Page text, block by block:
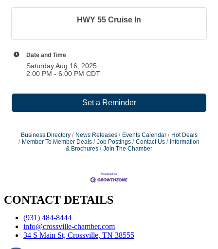
HWY 55 Cruise In
Date and Time
Saturday Aug 16, 2025
2:00 PM - 6:00 PM CDT
Set a Reminder
Business Directory News Releases Events Calendar
Hot Deals
Member To Member Deals
Job Postings Contact Us
Information
& Brochures
Join The Chamber
CONTACT DETAILS
(931) 484-8444
info@crossville-chamber.com
34 S Main St, Crossville, TN 38555